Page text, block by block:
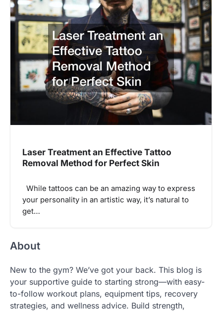
Laser Treatment an Effective Tattoo
Removal Method for Perfect Skin
While tattoos can be an amazing way to express
your personality in an artistic way, it’s natural to
get…
About
New to the gym? We’ve got your back. This blog is
your supportive guide to starting strong—with easy-
to-follow workout plans, equipment tips, recovery
strategies, and wellness advice. Build strength,